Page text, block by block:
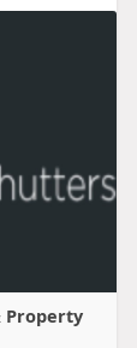
Property